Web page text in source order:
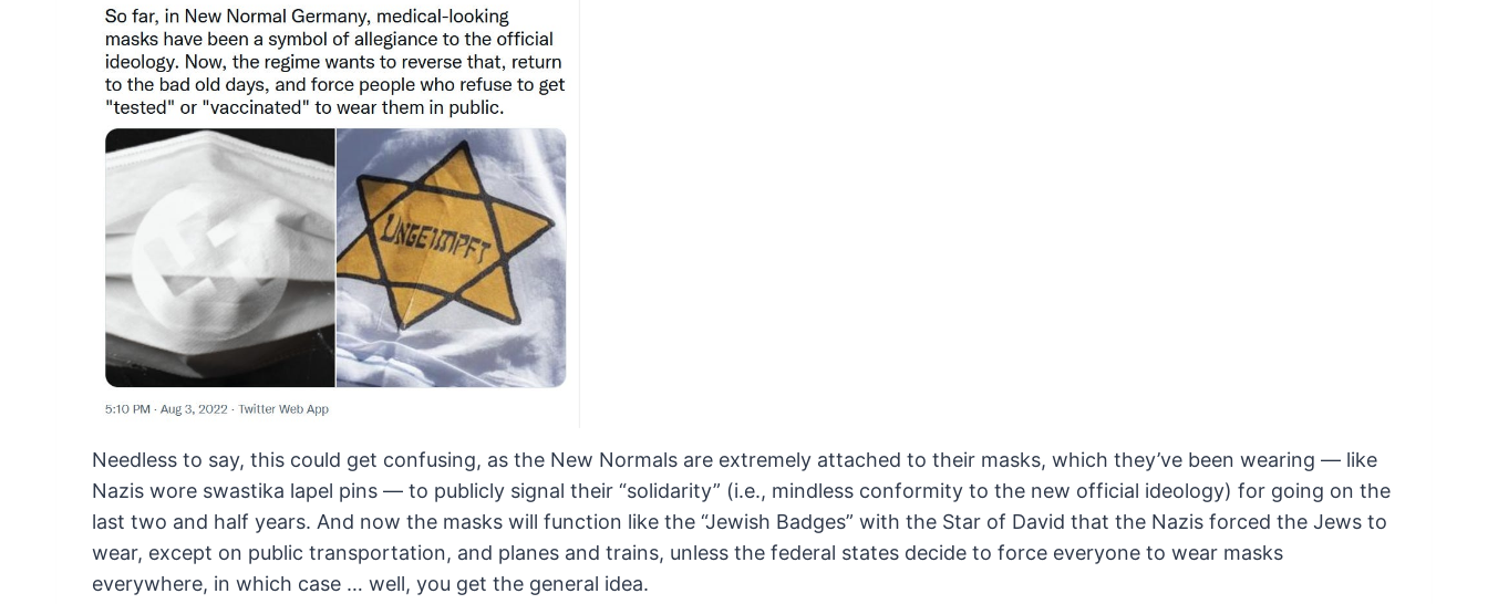
Needless to say, this could get confusing, as the New Normals are extremely attached to their masks, which they’ve been wearing — like
Nazis wore swastika lapel pins — to publicly signal their “solidarity” (i.e., mindless conformity to the new official ideology) for going on the
last two and half years. And now the masks will function like the “Jewish Badges” with the Star of David that the Nazis forced the Jews to
wear, except on public transportation, and planes and trains, unless the federal states decide to force everyone to wear masks
everywhere, in which case … well, you get the general idea.